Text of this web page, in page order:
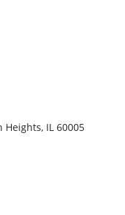
IL 60005